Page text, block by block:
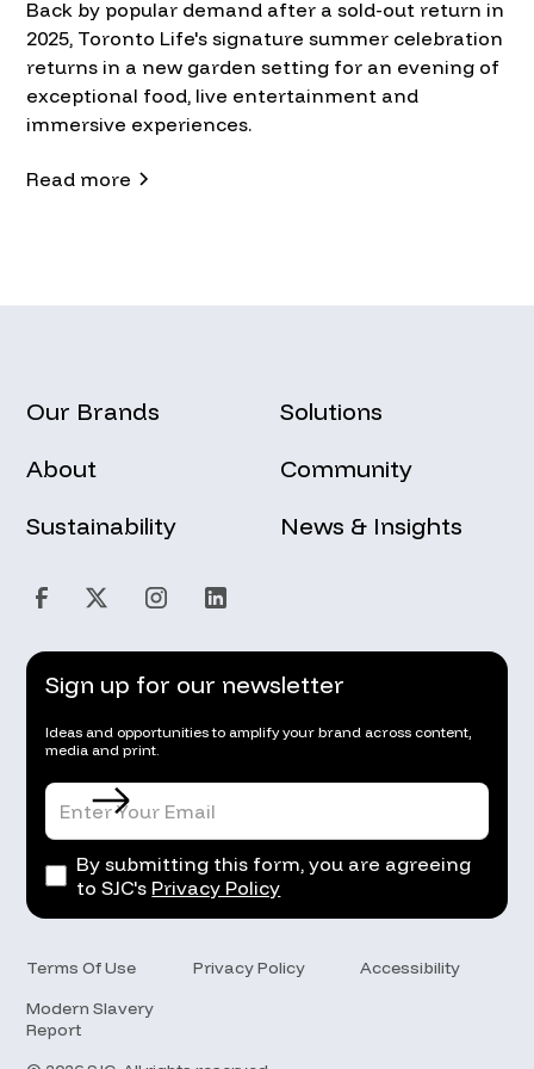
Back by popular demand after a sold-out return in
2025, Toronto Life's signature summer celebration
returns in a new garden setting for an evening of
exceptional food, live entertainment and
immersive experiences.
Read more
Our Brands
Solutions
About
Community
Sustainability
News & Insights
Sign up for our newsletter
Ideas and opportunities to amplify your brand across content,
media and print.
By submitting this form, you are agreeing
to SJC's Privacy Policy
Terms Of Use Privacy Policy
Accessibility
Modern Slavery
Report